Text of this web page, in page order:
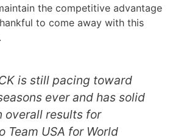
the competitive advantage
to come away with this
is still pacing toward
ever and has solid
overall results for
Team USA for World